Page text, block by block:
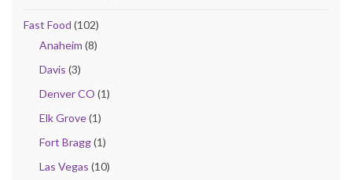
Fast Food (102)
Anaheim (8)
Davis (3)
Denver CO (1)
Elk Grove(1)
Fort Bragg(1)
Las Vegas (10)